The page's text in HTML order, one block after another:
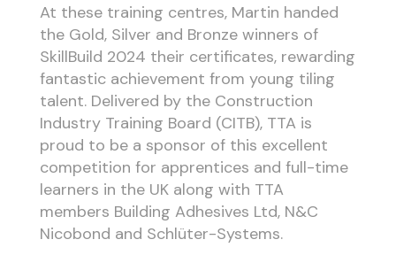
At these training centres, Martin handed
the Gold, Silver and Bronze winners of
SkillBuild 2024 their certificates, rewarding
fantastic achievement from young tiling
talent. Delivered by the Construction
Industry Training Board (CITB), TTA is
proud to be a sponsor of this excellent
competition for apprentices and full-time
learners in the UK along with TTA
members Building Adhesives Ltd, N&C
Nicobond and Schlüter-Systems.